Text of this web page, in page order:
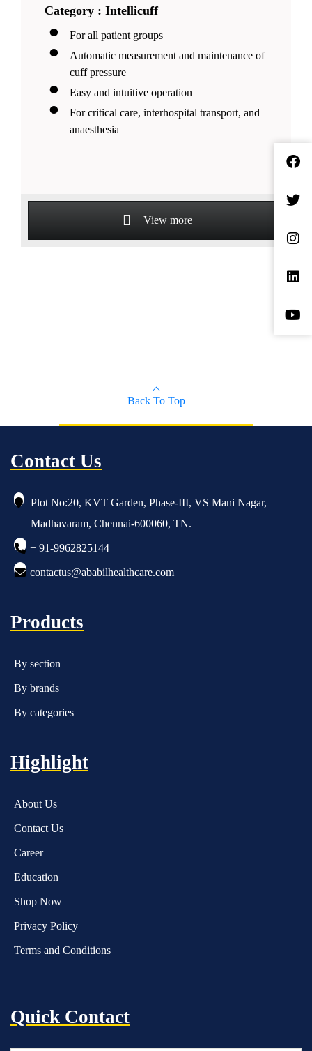
Category : Intellicuff
For all patient groups
Automatic measurement and maintenance of
cuff pressure
Easy and intuitive operation
For critical care, interhospital transport, and
anaesthesia
View more
Back To Top
Contact Us
Plot No:20, KVT Garden, Phase-III, VS Mani Nagar,
Madhavaram, Chennai-600060, TN.
+ 91-9962825144
contactus@ababilhealthcare.com
Products
By section
By brands
By categories
Highlight
About Us
Contact Us
Career
Education
Shop Now
Privacy Policy
Terms and Conditions
Quick Contact